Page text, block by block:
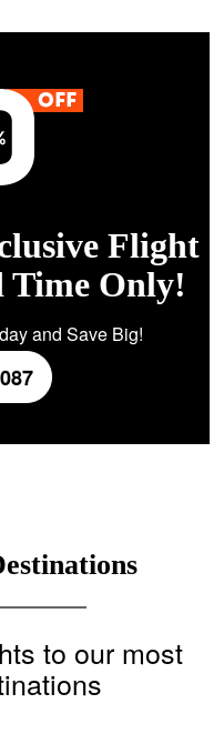
Flight
Time Only!
and Save Big!
to our most